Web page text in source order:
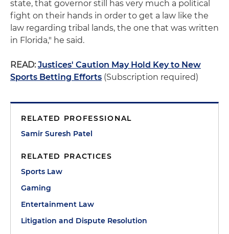
state, that governor still has very much a political
fight on their hands in order to get a law like the
law regarding tribal lands, the one that was written
in Florida," he said.
READ:Justices' Caution May Hold Key to New
Sports Betting Efforts (Subscription required)
RELATED PROFESSIONAL
Samir Suresh Patel
RELATED PRACTICES
Sports Law
Gaming
Entertainment Law
Litigation and Dispute Resolution